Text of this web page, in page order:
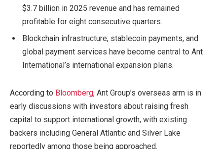
$3.7 billion in 2025 revenue and has remained
profitable for eight consecutive quarters.
Blockchain infrastructure, stablecoin payments, and
global payment services have become central to Ant
International’s international expansion plans.
According to Bloomberg, Ant Group’s overseas arm is in
early discussions with investors about raising fresh
capital to support international growth, with existing
backers including General Atlantic and Silver Lake
reportedly among those being approached.